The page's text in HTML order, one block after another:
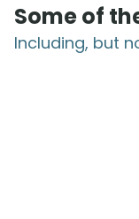
Some of
Including, but